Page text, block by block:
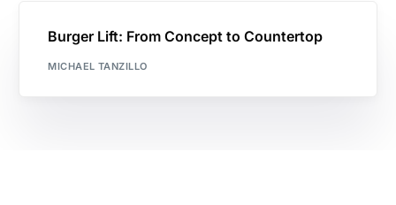
Burger Lift: From Concept to Countertop
MICHAEL TANZILLO